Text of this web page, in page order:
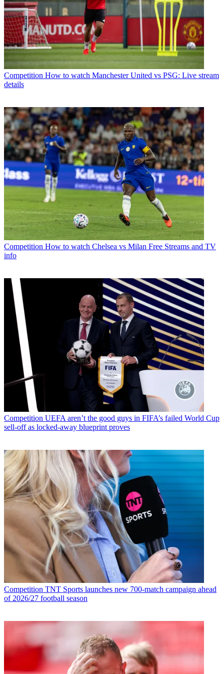
Competition How to watch Manchester United vs PSG: Live stream
details
Competition How to watch Chelsea vs Milan Free Streams and TV
info
Competition UEFA aren’t the good guys in FIFA’s failed World Cup
sell-off as locked-away blueprint proves
Competition TNT Sports launches new 700-match campaign ahead
of 2026/27 football season